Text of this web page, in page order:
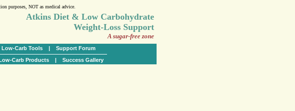
purposes, NOT as medical advice.
Atkins Diet & Low Carbohydrate
Weight-Loss Support
A sugar-free zone
Low-Carb Tools | Support Forum
Carb Products| Success Gallery